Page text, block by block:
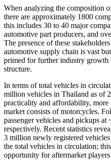
When analyzing the composition
there are approximately 1800
this includes 30 to 40 major
automotive part producers, and
The presence of these
automotive supply chain is vast
primed for further industry growth
structure.
In terms of total vehicles in
million vehicles in Thailand as of
practicality and affordability,
market consists of motorcycles.
passenger vehicles and pickups
respectively. Recent statistics
3 million newly registered
the total vehicles in circulation;
opportunity for aftermarket